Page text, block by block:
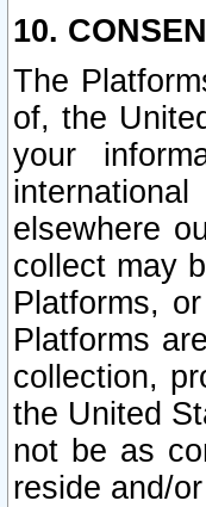
10.
The
of, the
your
elsewhere
collect may
Platforms,
Platforms
collection,
the United
not be as
reside and/